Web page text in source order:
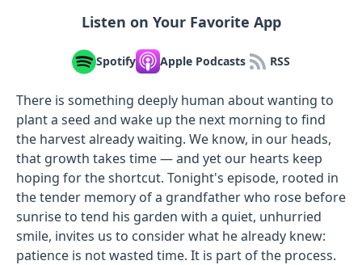
Listen on Your Favorite App
Spotify Apple Podcasts RSS
There is something deeply human about wanting to
plant a seed and wake up the next morning to find
the harvest already waiting. We know, in our heads,
that growth takes time — and yet our hearts keep
hoping for the shortcut. Tonight's episode, rooted in
the tender memory of a grandfather who rose before
sunrise to tend his garden with a quiet, unhurried
smile, invites us to consider what he already knew:
patience is not wasted time. It is part of the process.